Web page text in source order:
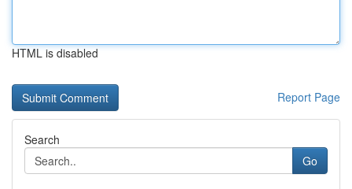
HTML is disabled
Report Page
Search
Go